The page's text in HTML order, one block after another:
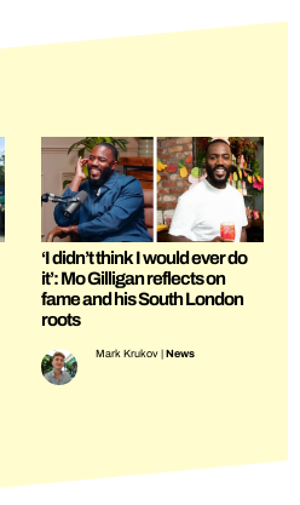
‘I didn’t think I would ever do
it’: Mo Gilligan reflects on
fame and his South London
roots
Mark Krukov | News